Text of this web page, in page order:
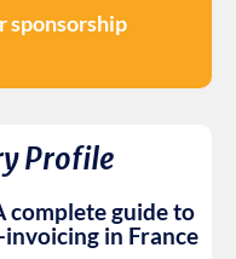
sponsorship
Profile
complete guide to
invoicing in France